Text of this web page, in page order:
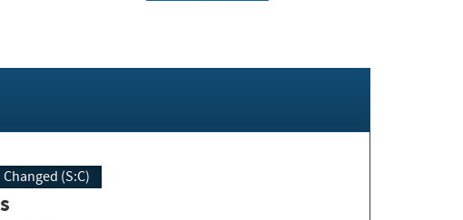
Changed (S:C)